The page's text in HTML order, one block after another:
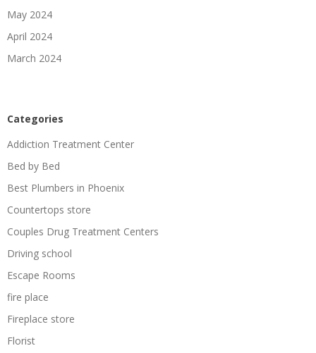
May 2024
April 2024
March 2024
Categories
Addiction Treatment Center
Bed by Bed
Best Plumbers in Phoenix
Countertops store
Couples Drug Treatment Centers
Driving school
Escape Rooms
fire place
Fireplace store
Florist